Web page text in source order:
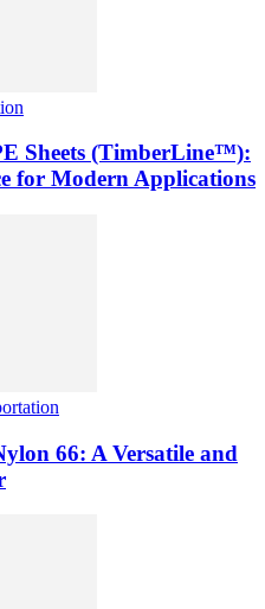
Sheets (TimberLine™):
for Modern Applications
66: A Versatile and